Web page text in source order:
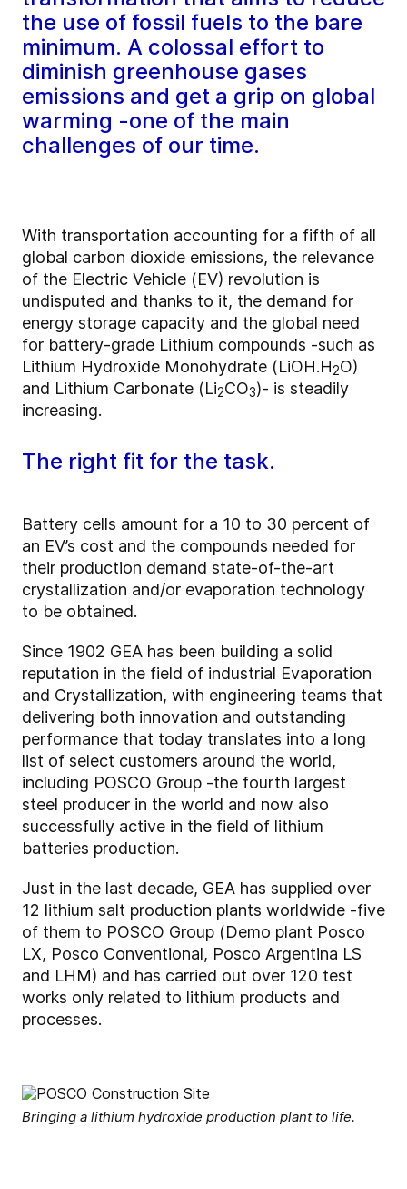
the use of fossil fuels to the bare
minimum. A colossal effort to
diminish greenhouse gases
emissions and get a grip on global
warming -one of the main
challenges of our time.
With transportation accounting for a fifth of all
global carbon dioxide emissions, the relevance
of the Electric Vehicle (EV) revolution is
undisputed and thanks to it, the demand for
energy storage capacity and the global need
for battery-grade Lithium compounds -such as
Lithium Hydroxide Monohydrate (LiOH.H2O)
and Lithium Carbonate (Li2CO3)- is steadily
increasing.
The right fit for the task.
Battery cells amount for a 10 to 30 percent of
an EV’s cost and the compounds needed for
their production demand state-of-the-art
crystallization and/or evaporation technology
to be obtained.
Since 1902 GEA has been building a solid
reputation in the field of industrial Evaporation
and Crystallization, with engineering teams that
delivering both innovation and outstanding
performance that today translates into a long
list of select customers around the world,
including POSCO Group -the fourth largest
steel producer in the world and now also
successfully active in the field of lithium
batteries production.
Just in the last decade, GEA has supplied over
12 lithium salt production plants worldwide -five
of them to POSCO Group (Demo plant Posco
LX, Posco Conventional, Posco Argentina LS
and LHM) and has carried out over 120 test
works only related to lithium products and
processes.
Bringing a lithium hydroxide production plant to life.